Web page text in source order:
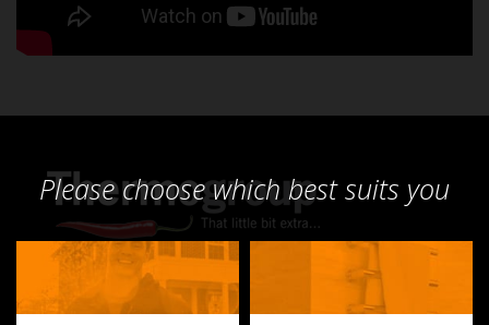
Products
Please choose which best suits you